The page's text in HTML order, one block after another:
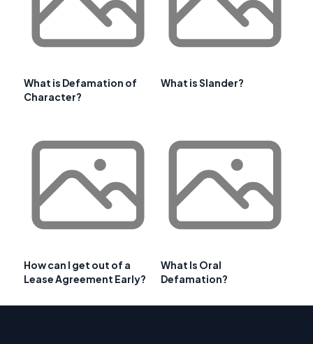
What is Defamation of
Character?
What is Slander?
How can I get out of a
Lease Agreement Early?
What Is Oral
Defamation?